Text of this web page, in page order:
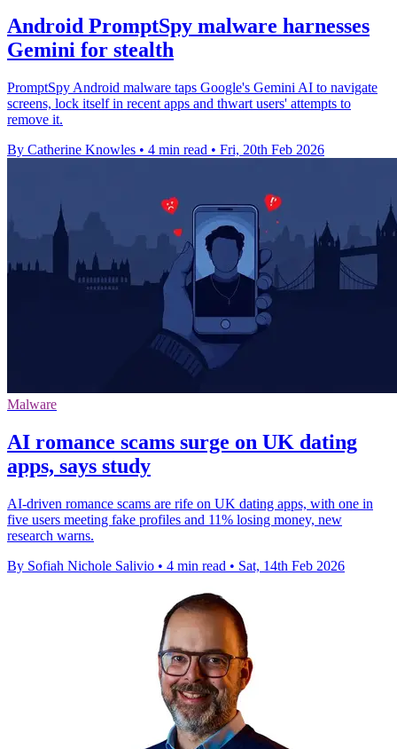
Android PromptSpy malware harnesses
Gemini for stealth
PromptSpy Android malware taps Google's Gemini AI to navigate
screens, lock itself in recent apps and thwart users' attempts to
remove it.
By Catherine Knowles • 4 min read • Fri, 20th Feb 2026
Malware
AI romance scams surge on UK dating
apps, says study
AI-driven romance scams are rife on UK dating apps, with one in
five users meeting fake profiles and 11% losing money, new
research warns.
By Sofiah Nichole Salivio • 4 min read • Sat, 14th Feb 2026